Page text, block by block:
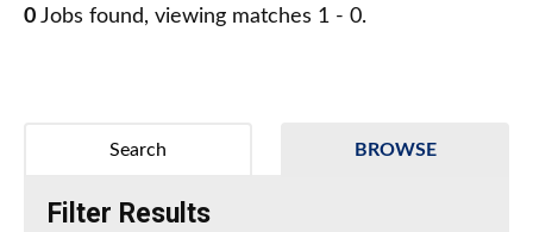
0 Jobs found, viewing matches 1 - 0.
BROWSE
Search
Filter Results